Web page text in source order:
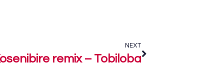
NEXT
remix – Tobiloba